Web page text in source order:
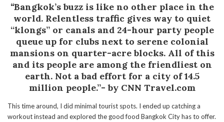
“Bangkok’s buzz is like no other place in the
world. Relentless traffic gives way to quiet
“klongs” or canals and 24-hour party people
queue up for clubs next to serene colonial
mansions on quarter-acre blocks. All of this
and its people are among the friendliest on
earth. Not a bad effort for a city of 14.5
million people.”- by CNN Travel.com
This time around, I did minimal tourist spots. I ended up catching a
workout instead and explored the good food Bangkok City has to offer.